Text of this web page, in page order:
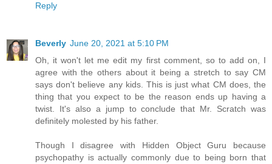
Reply
Beverly June 20, 2021 at 5:10 PM
Oh, it won't let me edit my first comment, so to add on, I
agree with the others about it being a stretch to say CM
says don't believe any kids. This is just what CM does, the
thing that you expect to be the reason ends up having a
twist. It's also a jump to conclude that Mr. Scratch was
definitely molested by his father.
Though I disagree with Hidden Object Guru because
psychopathy is actually commonly due to being born that